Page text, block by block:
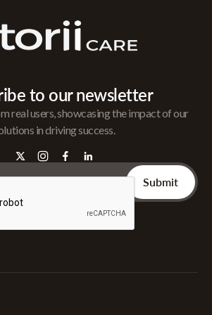
to our newsletter
real users, showcasing the impact of our
in driving success.